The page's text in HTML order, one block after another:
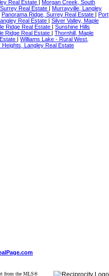
Real Estate
Morgan Creek, South
Real Estate
Murrayville, Langley
Panorama Ridge, Surrey Real Estate
Port
Real Estate
Silver Valley, Maple
Ridge Real Estate
Sunshine Hills
Ridge Real Estate
Thornhill, Maple
Williams Lake - Rural West,
Heights, Langley Real Estate
from the MLS®